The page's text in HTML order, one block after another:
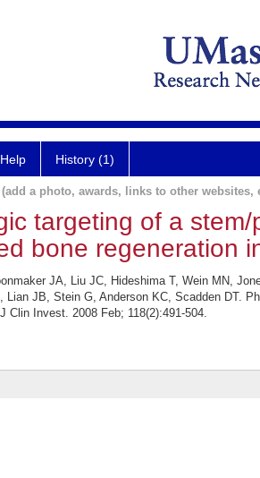
Help History (1)
a photo, awards, links to other websites,
targeting of a
bone regeneration
JA, Liu JC, Hideshima T, Wein MN,
Lian JB, Stein G, Anderson KC, Scadden DT.
Clin Invest. 2008 Feb; 118(2):491-504.